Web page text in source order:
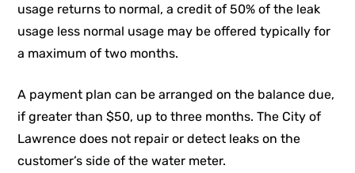
usage returns to normal, a credit of 50% of the leak
usage less normal usage may be offered typically for
a maximum of two months.
A payment plan can be arranged on the balance due,
if greater than $50, up to three months. The City of
Lawrence does not repair or detect leaks on the
customer’s side of the water meter.